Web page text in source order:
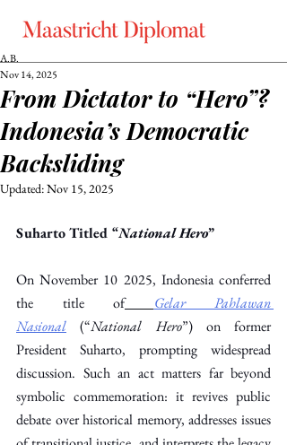
From Dictator to “Hero”?
Indonesia’s Democratic
Backsliding
A.B.
Nov 14, 2025
Updated:Nov 15, 2025
Suharto Titled “National Hero”
On November 10 2025, Indonesia conferred
the title of
Gelar Pahlawan
Nasional (“National Hero”) on former
President Suharto, prompting widespread
discussion. Such an act matters far beyond
symbolic commemoration: it revives public
debate over historical memory, addresses issues